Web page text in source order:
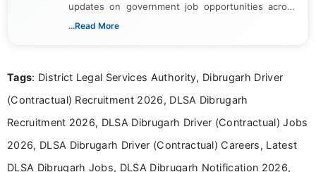
updates on government job opportunities across
India. I focus on presenting official notifications,
Bachelor’s degree in Journalism and Mass
driven and reader-focused writing approach.
...Read More
Tags: District Legal Services Authority, Dibrugarh Driver
(Contractual) Recruitment 2026, DLSA Dibrugarh
Recruitment 2026, DLSA Dibrugarh Driver (Contractual) Jobs
2026, DLSA Dibrugarh Driver (Contractual) Careers, Latest
DLSA Dibrugarh Jobs, DLSA Dibrugarh Notification 2026,